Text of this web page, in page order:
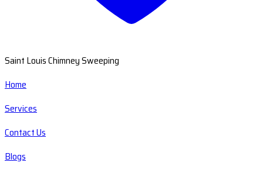
Saint Louis Chimney Sweeping
Home
Services
Contact Us
Blogs